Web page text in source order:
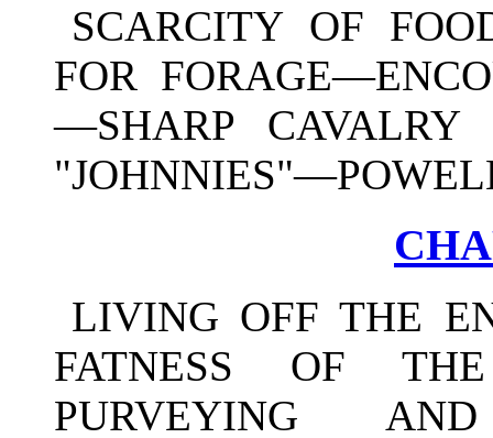
SCARCITY OF
FOR
—SHARP CAVALRY
LIVING OFF THE
FATNESS OF THE
PURVEYING